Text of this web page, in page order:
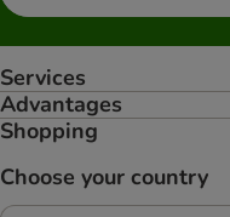
Services
Advantages
Shopping
Choose your country